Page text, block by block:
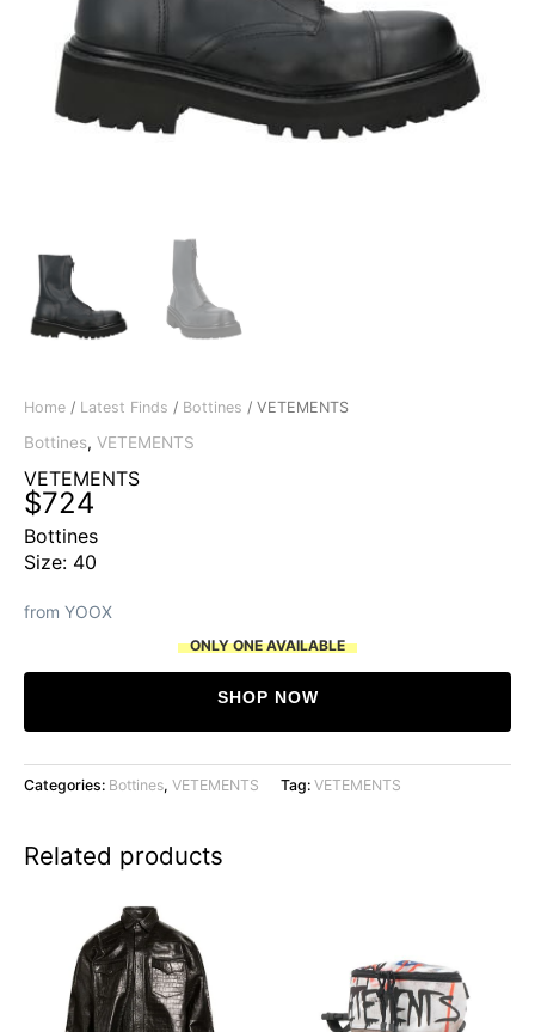
Home / Latest Finds / Bottines / VETEMENTS
Bottines, VETEMENTS
VETEMENTS
$724
Bottines
Size: 40
from YOOX
ONLY ONE AVAILABLE
SHOP NOW
Categories: Bottines, VETEMENTS Tag: VETEMENTS
Related products